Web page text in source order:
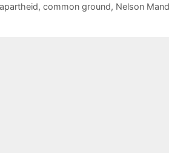
, common ground, Nelson